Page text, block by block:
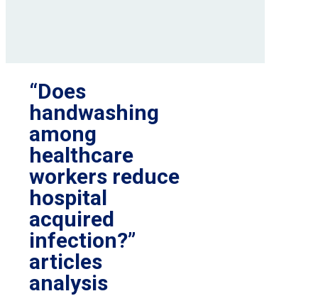
“Does
handwashing
among
healthcare
workers reduce
hospital
acquired
infection?”
articles
analysis